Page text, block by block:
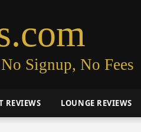
Signup, No Fees
REVIEWS LOUNGE REVIEWS